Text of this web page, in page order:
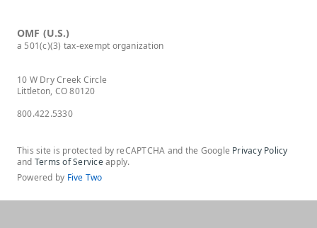
OMF (U.S.)
a 501(c)(3) tax-exempt organization
10 W Dry Creek Circle
Littleton, CO 80120
800.422.5330
This site is protected by reCAPTCHA and the Google Privacy Policy
and Terms of Serviceapply.
Powered by Five Two